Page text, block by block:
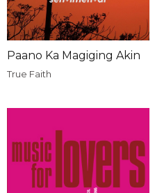
Paano Ka Magiging Akin
True Faith